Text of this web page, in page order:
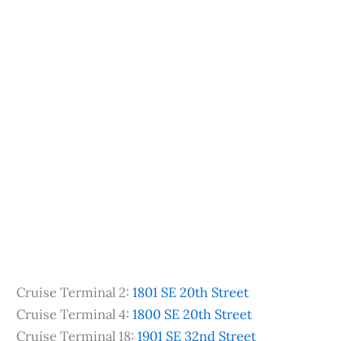
Cruise Terminal 2: 1801 SE 20th Street
Cruise Terminal 4: 1800 SE 20th Street
Cruise Terminal 18: 1901 SE 32nd Street